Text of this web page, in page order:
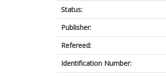
Status:
Publisher:
Refereed:
Identification Number: